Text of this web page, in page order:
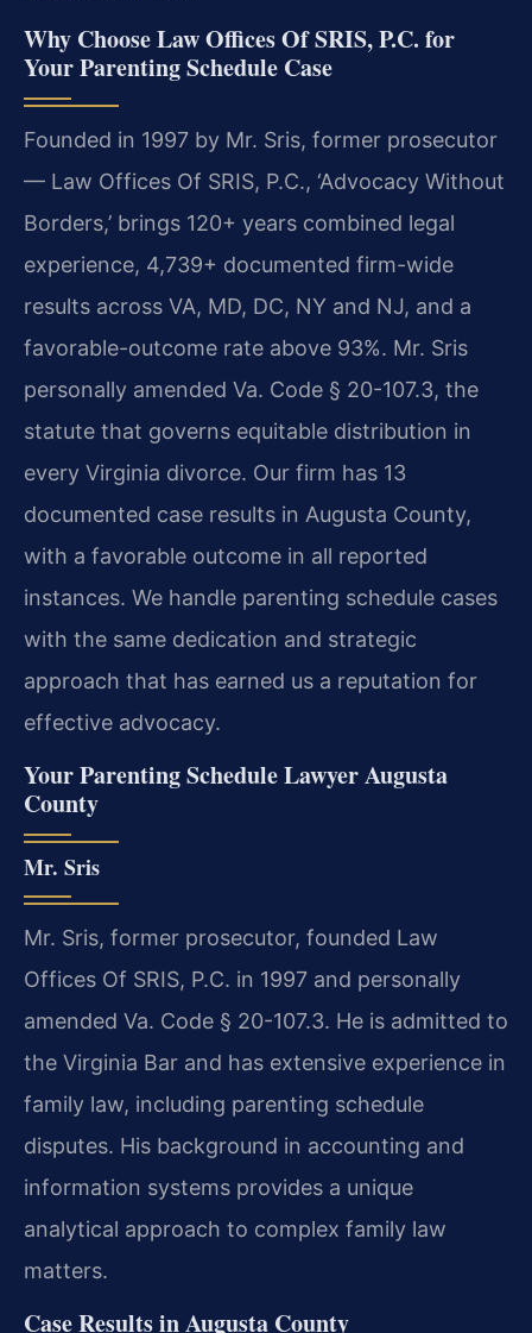
Why Choose Law Offices Of SRIS, P.C. for
Your Parenting Schedule Case
Founded in 1997 by Mr. Sris, former prosecutor
— Law Offices Of SRIS, P.C., ‘Advocacy Without
Borders,’ brings 120+ years combined legal
experience, 4,739+ documented firm-wide
results across VA, MD, DC, NY and NJ, and a
favorable-outcome rate above 93%. Mr. Sris
personally amended Va. Code § 20-107.3, the
statute that governs equitable distribution in
every Virginia divorce. Our firm has 13
documented case results in Augusta County,
with a favorable outcome in all reported
instances. We handle parenting schedule cases
with the same dedication and strategic
approach that has earned us a reputation for
effective advocacy.
Your Parenting Schedule Lawyer Augusta
County
Mr. Sris
Mr. Sris, former prosecutor, founded Law
Offices Of SRIS, P.C. in 1997 and personally
amended Va. Code § 20-107.3. He is admitted to
the Virginia Bar and has extensive experience in
family law, including parenting schedule
disputes. His background in accounting and
information systems provides a unique
analytical approach to complex family law
matters.
Case Results in Augusta County